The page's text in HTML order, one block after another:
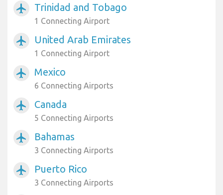
airplanemode_active Trinidad and Tobago
1 Connecting Airport
airplanemode_active United Arab Emirates
1 Connecting Airport
airplanemode_active Mexico
6 Connecting Airports
airplanemode_active Canada
5 Connecting Airports
airplanemode_active Bahamas
3 Connecting Airports
airplanemode_active Puerto Rico
3 Connecting Airports